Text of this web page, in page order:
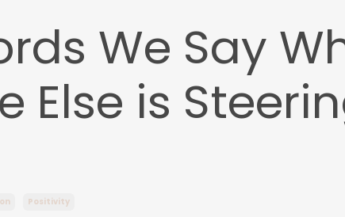
We Say
Else is
Positivity